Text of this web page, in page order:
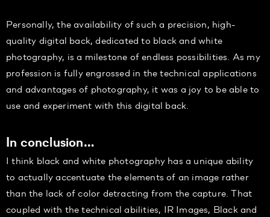
Personally, the availability of such a precision, high-
quality digital back, dedicated to black and white
photography, is a milestone of endless possibilities. As my
profession is fully engrossed in the technical applications
and advantages of photography, it was a joy to be able to
use and experiment with this digital back.
In conclusion…
I think black and white photography has a unique ability
to actually accentuate the elements of an image rather
than the lack of color detracting from the capture. That
coupled with the technical abilities, IR Images, Black and